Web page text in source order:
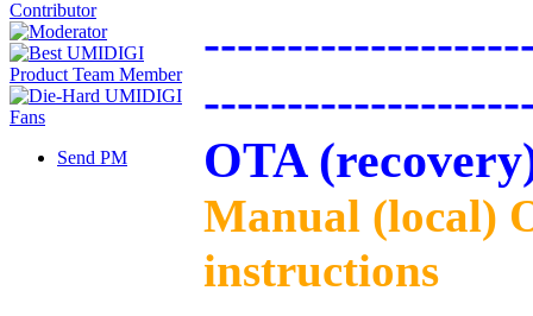
Send PM
OTA
Manual (local)
instructions